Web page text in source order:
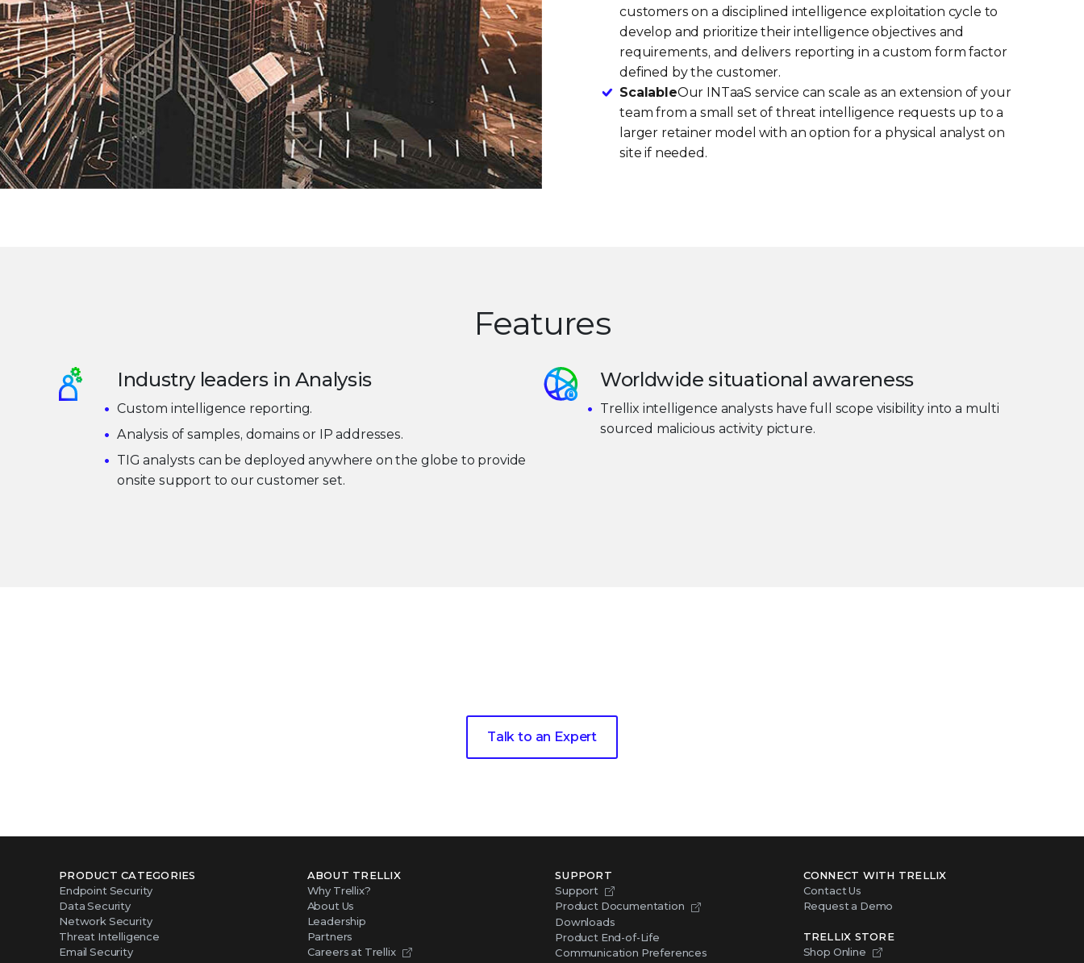
customers on a disciplined intelligence exploitation cycle to
develop and prioritize their intelligence objectives and
requirements, and delivers reporting in a custom form factor
defined by the customer.
ScalableOur INTaaS service can scale as an extension of your
team from a small set of threat intelligence requests up to a
larger retainer model with an option for a physical analyst on
site if needed.
Features
Industry leaders in Analysis
Custom intelligence reporting.
Analysis of samples, domains or IP addresses.
TIG analysts can be deployed anywhere on the globe to provide
onsite support to our customer set.
Worldwide situational awareness
Trellix intelligence analysts have full scope visibility into a multi
sourced malicious activity picture.
Talk to an Expert
PRODUCT CATEGORIES
Endpoint Security
Data Security
Network Security
Threat Intelligence
Email Security
ABOUT TRELLIX
Why Trellix?
About Us
Leadership
Partners
Careers at Trellix
SUPPORT
Support
Product Documentation
Downloads
Product End-of-Life
Communication Preferences
CONNECT WITH TRELLIX
Contact Us
Request a Demo
TRELLIX STORE
Shop Online